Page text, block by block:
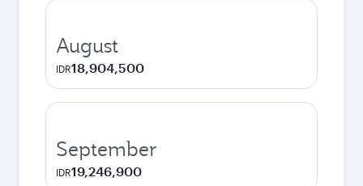
August
IDR18,904,500
September
IDR19,246,900